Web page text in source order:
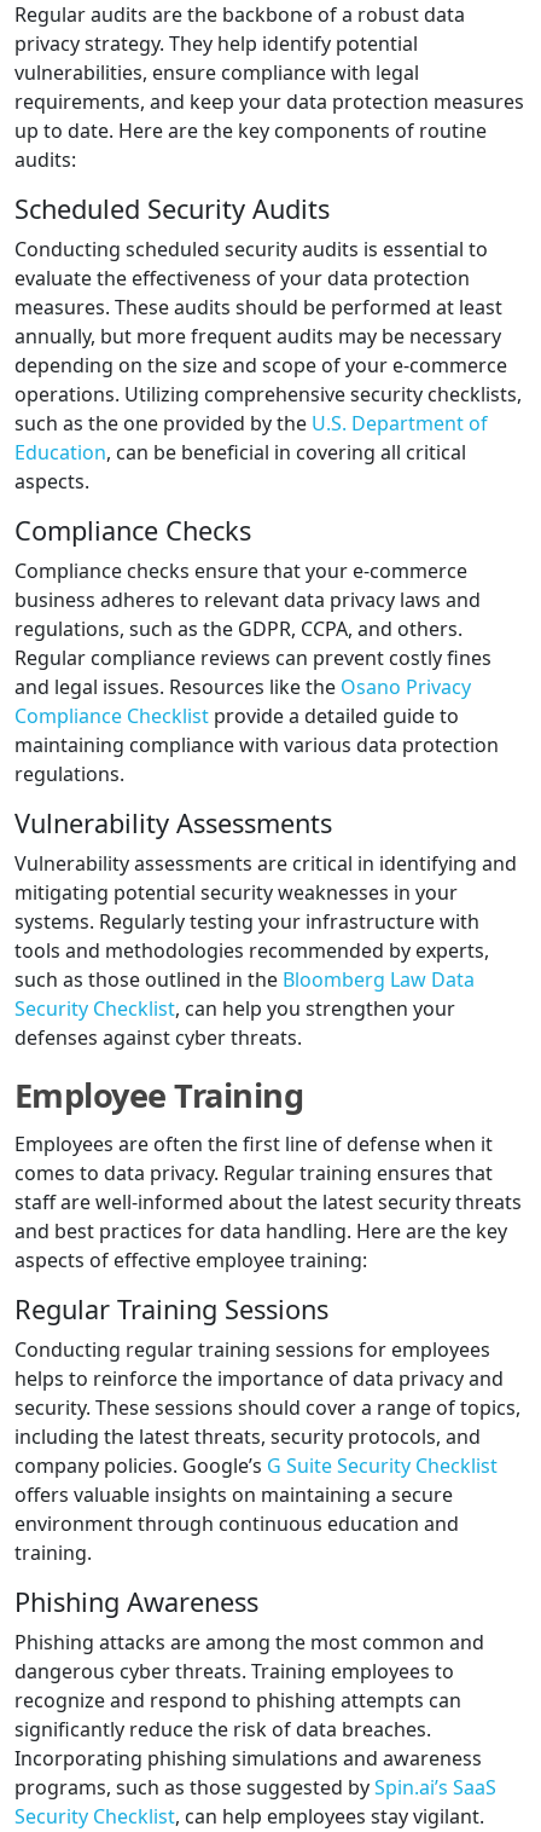
Regular audits are the backbone of a robust data
privacy strategy. They help identify potential
vulnerabilities, ensure compliance with legal
requirements, and keep your data protection measures
up to date. Here are the key components of routine
audits:
Scheduled Security Audits
Conducting scheduled security audits is essential to
evaluate the effectiveness of your data protection
measures. These audits should be performed at least
annually, but more frequent audits may be necessary
depending on the size and scope of your e-commerce
operations. Utilizing comprehensive security checklists,
such as the one provided by the U.S. Department of
Education, can be beneficial in covering all critical
aspects.
Compliance Checks
Compliance checks ensure that your e-commerce
business adheres to relevant data privacy laws and
regulations, such as the GDPR, CCPA, and others.
Regular compliance reviews can prevent costly fines
and legal issues. Resources like the Osano Privacy
Compliance Checklist provide a detailed guide to
maintaining compliance with various data protection
regulations.
Vulnerability Assessments
Vulnerability assessments are critical in identifying and
mitigating potential security weaknesses in your
systems. Regularly testing your infrastructure with
tools and methodologies recommended by experts,
such as those outlined in the Bloomberg Law Data
Security Checklist, can help you strengthen your
defenses against cyber threats.
Employee Training
Employees are often the first line of defense when it
comes to data privacy. Regular training ensures that
staff are well-informed about the latest security threats
and best practices for data handling. Here are the key
aspects of effective employee training:
Regular Training Sessions
Conducting regular training sessions for employees
helps to reinforce the importance of data privacy and
security. These sessions should cover a range of topics,
including the latest threats, security protocols, and
company policies. Google’s G Suite Security Checklist
offers valuable insights on maintaining a secure
environment through continuous education and
training.
Phishing Awareness
Phishing attacks are among the most common and
dangerous cyber threats. Training employees to
recognize and respond to phishing attempts can
significantly reduce the risk of data breaches.
Incorporating phishing simulations and awareness
programs, such as those suggested bySpin.ai’s SaaS
Security Checklist, can help employees stay vigilant.